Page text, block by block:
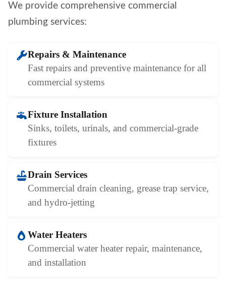
We provide comprehensive commercial
plumbing services:
Repairs & Maintenance
Fast repairs and preventive maintenance for all
commercial systems
Fixture Installation
Sinks, toilets, urinals, and commercial-grade
fixtures
Drain Services
Commercial drain cleaning, grease trap service,
and hydro-jetting
Water Heaters
Commercial water heater repair, maintenance,
and installation